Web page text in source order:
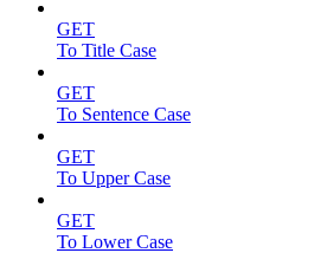
GET
To Title Case
GET
To Sentence Case
GET
To Upper Case
GET
To Lower Case